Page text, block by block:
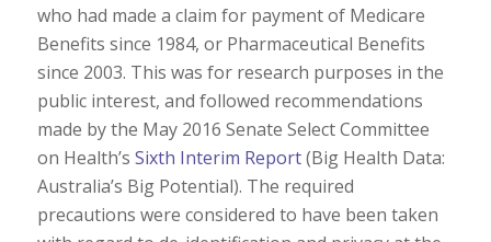
who had made a claim for payment of Medicare
Benefits since 1984, or Pharmaceutical Benefits
since 2003. This was for research purposes in the
public interest, and followed recommendations
made by the May 2016 Senate Select Committee
on Health’s Sixth Interim Report(Big Health Data:
Australia’s Big Potential). The required
precautions were considered to have been taken